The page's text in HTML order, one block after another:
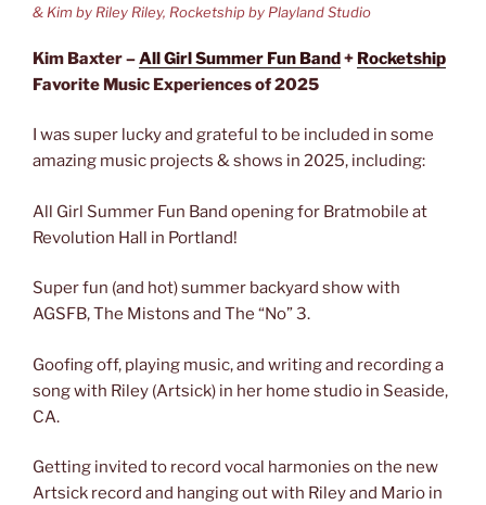
& Kim by Riley Riley, Rocketship by Playland Studio
Kim Baxter –All Girl Summer Fun Band+ Rocketship
Favorite Music Experiences of 2025
I was super lucky and grateful to be included in some
amazing music projects & shows in 2025, including:
All Girl Summer Fun Band opening for Bratmobile at
Revolution Hall in Portland!
Super fun (and hot) summer backyard show with
AGSFB, The Mistons and The “No” 3.
Goofing off, playing music, and writing and recording a
song with Riley (Artsick) in her home studio in Seaside,
CA.
Getting invited to record vocal harmonies on the new
Artsick record and hanging out with Riley and Mario in